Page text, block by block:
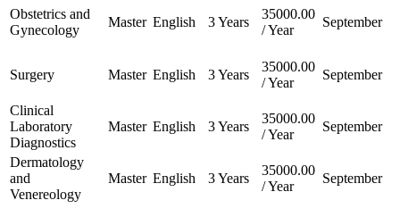
Obstetrics and
Gynecology
Master English 3 Years
35000.00
/ Year
September
Surgery Master English 3 Years
35000.00
/ Year
September
Clinical
Laboratory
Diagnostics
Master English 3 Years
35000.00
/ Year
September
Dermatology
and
Venereology
Master English 3 Years
35000.00
/ Year
September